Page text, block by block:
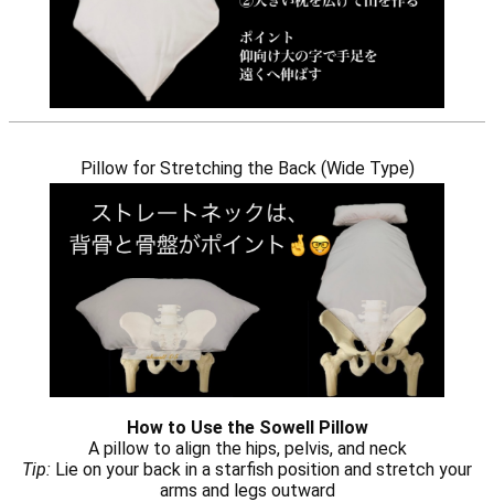
Pillow for Stretching the Back (Wide Type)
How to Use the Sowell Pillow
A pillow to align the hips, pelvis, and neck
Tip: Lie on your back in a starfish position and stretch your
arms and legs outward